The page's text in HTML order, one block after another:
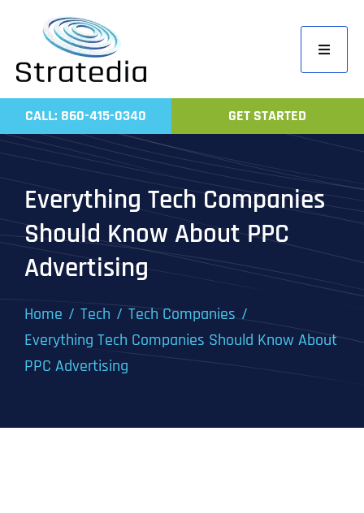
content
Toggle
Home
Work
CALL: 860-415-0340 GET STARTED
Everything Tech Companies
Should Know About PPC
Advertising
Home Tech
Tech Companies
Everything Tech Companies Should Know About
PPC Advertising